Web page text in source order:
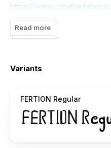
https://
Read more
Variants
FERTION Regular